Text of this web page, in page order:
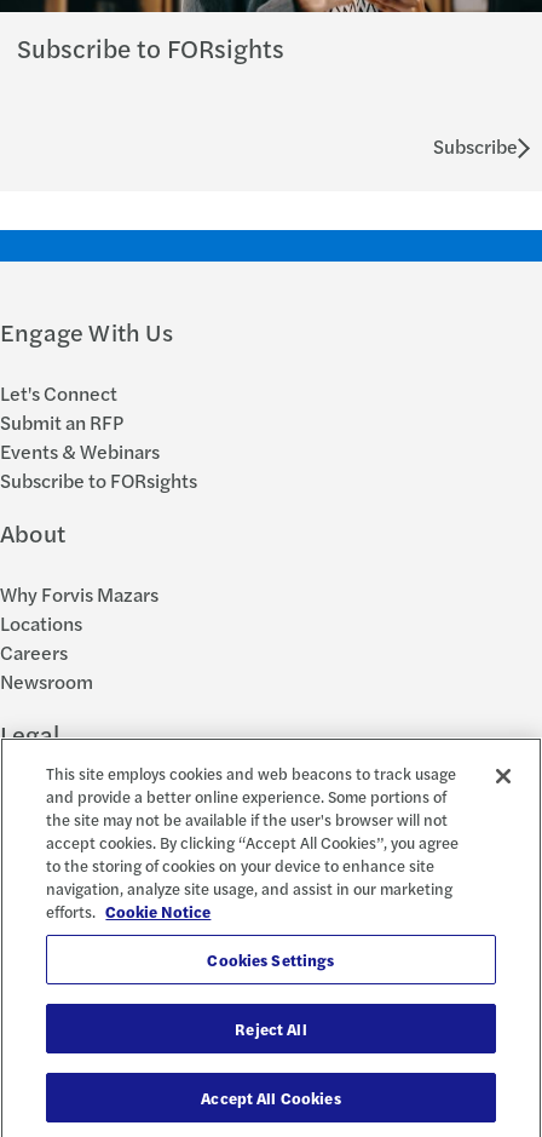
Subscribe to FORsights
Subscribe
Engage With Us
Let's Connect
Submit an RFP
Events & Webinars
Subscribe to FORsights
About
Why Forvis Mazars
Locations
Careers
Newsroom
Legal
Privacy Policy
Cookie Settings
Disclosures
Accessibility and EEO
Report a Concern
© 2026 Forvis Mazars, LLP. All rights reserved.
Forvis Mazars CPAs, LLP is the name used by Forvis Mazars, LLP in New York
This site employs cookies and web beacons to track usage
and provide a better online experience. Some portions of
the site may not be available if the user's browser will not
accept cookies. By clicking “Accept All Cookies”, you agree
to the storing of cookies on your device to enhance site
navigation, analyze site usage, and assist in our marketing
efforts. Cookie Notice
Cookies Settings
Reject All
Accept All Cookies